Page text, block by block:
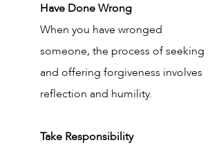
Have Done Wrong
When you have wronged
someone, the process of seeking
and offering forgiveness involves
reflection and humility.
Take Responsibility